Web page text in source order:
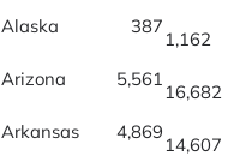
Alaska
387
1,162
Arizona
5,561
16,682
Arkansas
4,869
14,607